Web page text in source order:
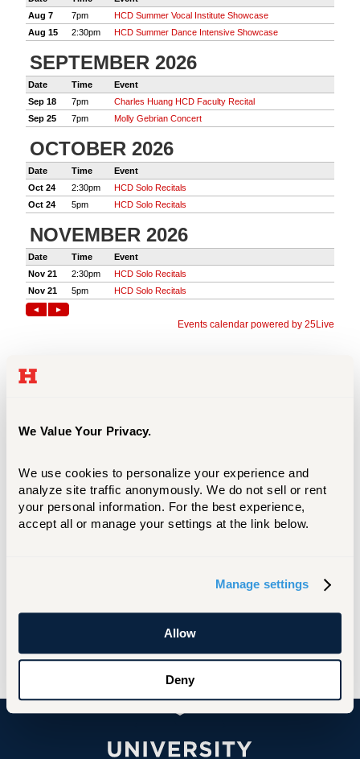
We Value Your Privacy.
We use cookies to personalize your experience and
analyze site traffic anonymously. We do not sell or rent
your personal information. For the best experience,
accept all or manage your settings at the link below.
Manage settings
Allow
Deny
University of Hartford